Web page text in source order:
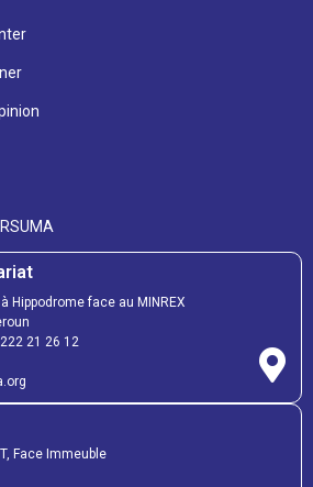
Hippodrome face au MINREX
222 21 26 12
Face Immeuble